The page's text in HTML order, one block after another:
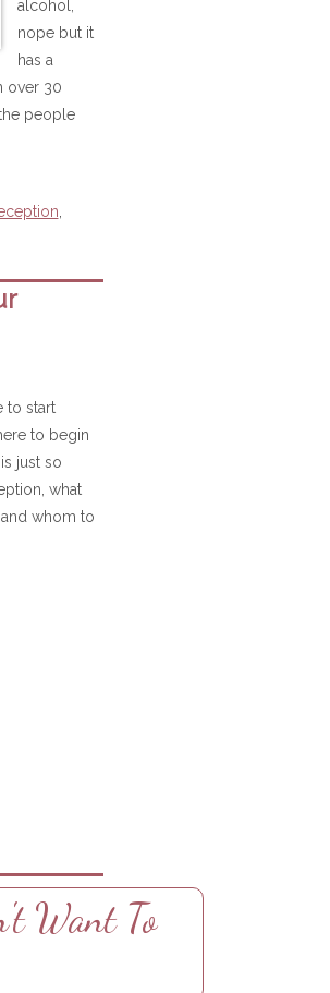
alcohol,
nope but it
has a
over 30
people
to start
to begin
just so
what
whom to
Want To